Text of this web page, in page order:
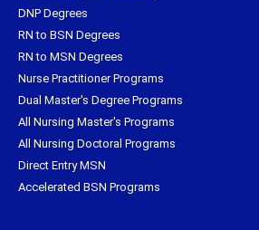
DNP Degrees
RN to BSN Degrees
RN to MSN Degrees
Nurse Practitioner Programs
Dual Master's Degree Programs
All Nursing Master's Programs
All Nursing Doctoral Programs
Direct Entry MSN
Accelerated BSN Programs